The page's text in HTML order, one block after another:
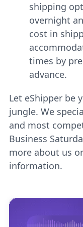
shipping
overnight
cost in
times by
advance.
Let eShipper be
jungle. We
and most
Business
more about us or
information.